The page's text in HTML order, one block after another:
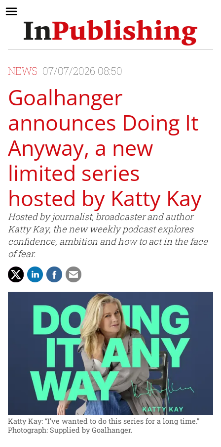
NEWS 07/07/2026 08:50
Goalhanger
announces Doing It
Anyway, a new
limited series
hosted by Katty Kay
Hosted by journalist, broadcaster and author
Katty Kay, the new weekly podcast explores
confidence, ambition and how to act in the face
of fear.
Katty Kay: “I’ve wanted to do this series for a long time.”
Photograph: Supplied by Goalhanger.